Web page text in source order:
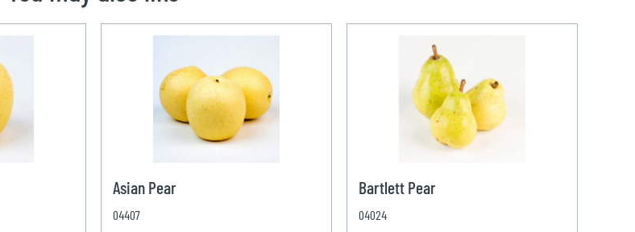
Asian Pear
04407
Bartlett Pear
04024